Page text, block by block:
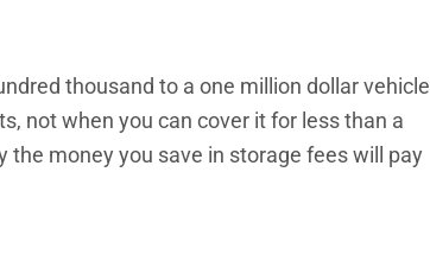
thousand to a one million dollar vehicle
not when you can cover it for less than a
the money you save in storage fees will pay